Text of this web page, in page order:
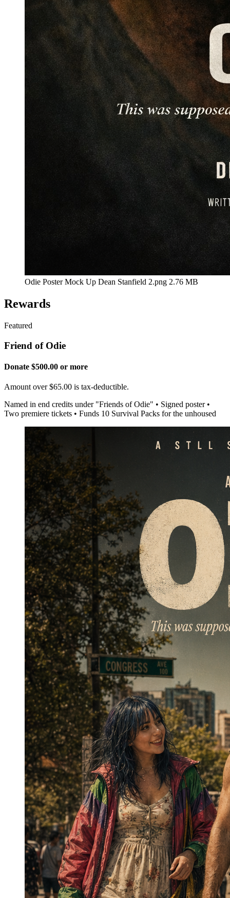
Odie Poster Mock Up Dean Stanfield 2.png 2.76 MB
Rewards
Featured
Friend of Odie
Donate $500.00 or more
Amount over $65.00 is tax-deductible.
Named in end credits under "Friends of Odie" • Signed poster •
Two premiere tickets • Funds 10 Survival Packs for the unhoused